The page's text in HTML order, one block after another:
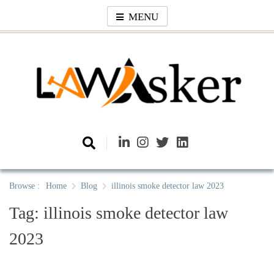
content
MENU
Law Asker
Browse : Home Blog illinois smoke detector law 2023
Tag: illinois smoke detector law
2023